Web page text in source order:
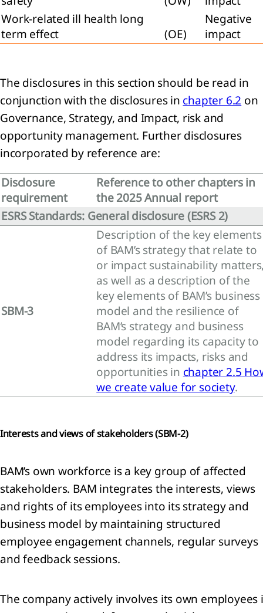
to
E4)
E5)
Work-related ill health long
term effect
(OE)
Negative
impact
The disclosures in this section should be read in
conjunction with the disclosures in chapter 6.2 on
Governance, Strategy, and Impact, risk and
opportunity management. Further disclosures
incorporated by reference are:
Disclosure
requirement
Reference to other chapters in
the 2025 Annual report
ESRS Standards: General disclosure (ESRS 2)
SBM-3
Description of the key elements
of BAM’s strategy that relate to
or impact sustainability
as well as a description of the
key elements of BAM’s business
model and the resilience of
BAM’s strategy and business
model regarding its capacity to
address its impacts, risks and
opportunities in chapter 2.5
we create value for society.
Interests and views of stakeholders (SBM-2)
BAM’s own workforce is a key group of affected
stakeholders. BAM integrates the interests, views
and rights of its employees into its strategy and
business model by maintaining structured
employee engagement channels, regular surveys
and feedback sessions.
The company actively involves its own employees